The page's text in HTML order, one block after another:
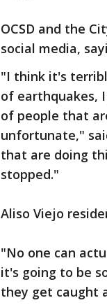
OCSD and the
social media,
"I think it's
of earthquakes,
of people that
unfortunate,"
that are doing
stopped."
Aliso Viejo
"No one can
it's going to be
they get caught